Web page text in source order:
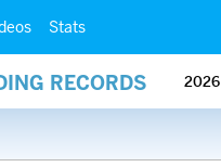
Stats
RECORDS 2026